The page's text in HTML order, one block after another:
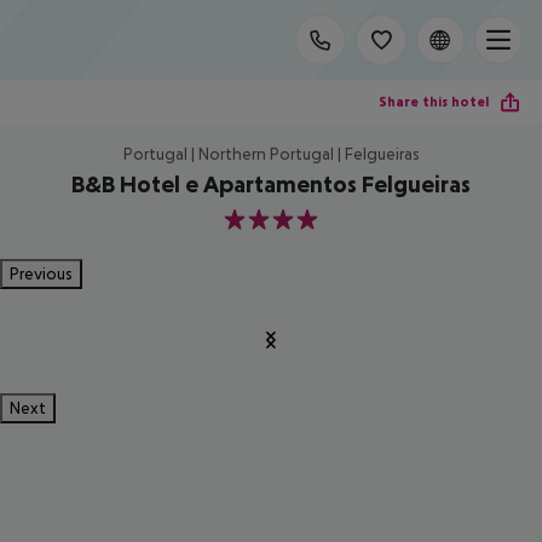
Share this hotel
Portugal | Northern Portugal | Felgueiras
B&B Hotel e Apartamentos Felgueiras
4
Previous
Next